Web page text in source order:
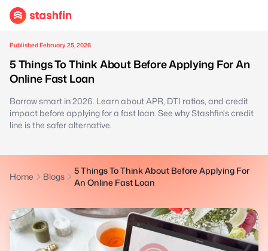
Published February 25, 2026
5 Things To Think About Before Applying For An
Online Fast Loan
Borrow smart in 2026. Learn about APR, DTI ratios, and credit
impact before applying for a fast loan. See why Stashfin's credit
line is the safer alternative.
Home Blogs
5 Things To Think About Before Applying For
An Online Fast Loan